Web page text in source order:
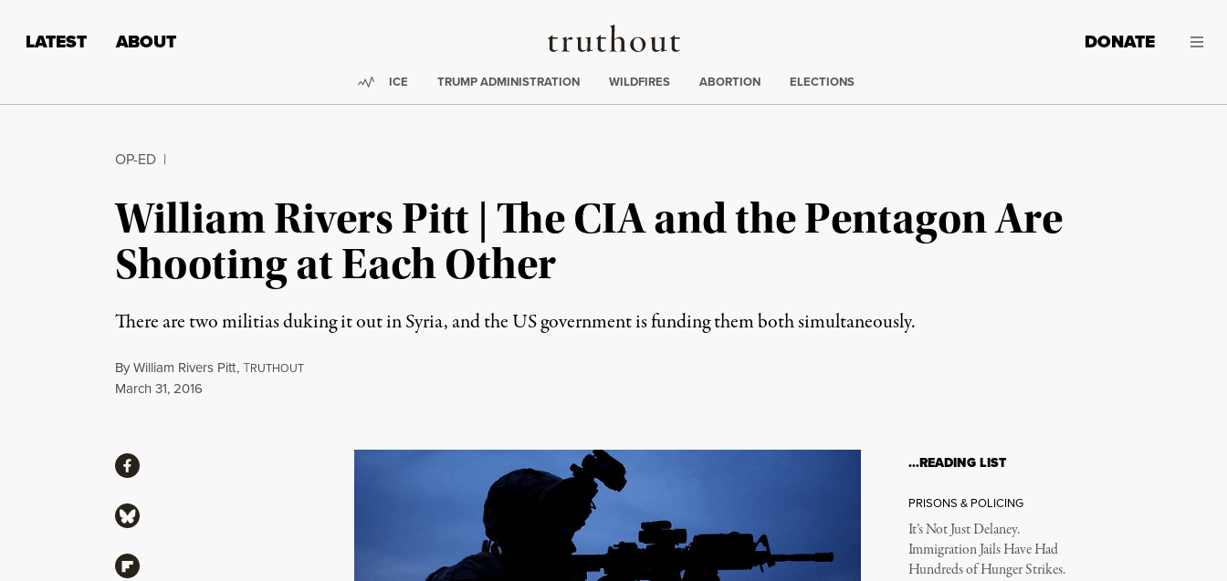
Truthout
LATEST ABOUT DONATE
Trending:
ICE TRUMP ADMINISTRATION WILDFIRES ABORTION ELECTIONS
OP-ED |
William Rivers Pitt | The CIA and the Pentagon Are
Shooting at Each Other
There are two militias duking it out in Syria, and the US government is funding them both simultaneously.
ByWilliam Rivers Pitt,TRUTHOUT
Published
March 31, 2016
ShareShare via Facebook
Share via Bluesky
Share via Flipboard
…READING LIST
PRISONS & POLICING
It’s Not Just Delaney.
Immigration Jails Have Had
Hundreds of Hunger Strikes.